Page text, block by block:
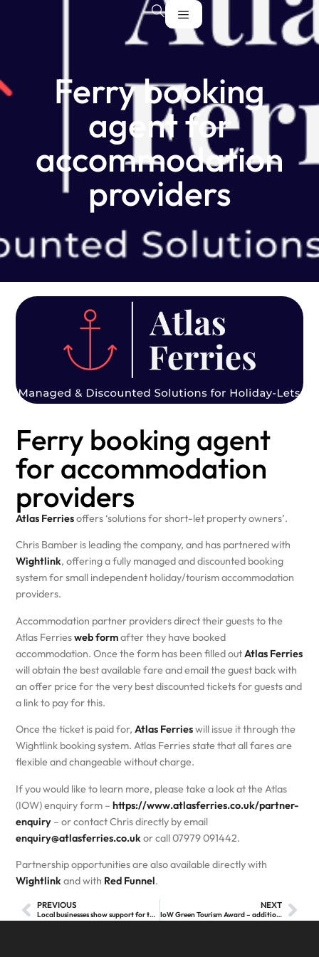
Ferry booking
agent for
accommodation
providers
Ferry booking agent
for accommodation
providers
Atlas Ferriesoffers ‘solutions for short-let property owners’.
Chris Bamber is leading the company, and has partnered with
Wightlink, offering a fully managed and discounted booking
system for small independent holiday/tourism accommodation
providers.
Accommodation partner providers direct their guests to the
Atlas Ferriesweb formafter they have booked
accommodation. Once the form has been filled outAtlas Ferries
will obtain the best available fare and email the guest back with
an offer price for the very best discounted tickets for guests and
a link to pay for this.
Once the ticket is paid for,Atlas Ferrieswill issue it through the
Wightlink booking system. Atlas Ferries state that all fares are
flexible and changeable without charge.
If you would like to learn more, please take a look at the Atlas
(IOW) enquiry form –https://www.atlasferries.co.uk/partner-
enquiry – or contact Chris directly by email
enquiry@atlasferries.co.ukor call 07979 091442.
Partnership opportunities are also available directly with
Wightlinkand with Red Funnel.
PREVIOUS
Local businesses show support for tourism on the Isle of Wight as Wight BID is passed
NEXT
IoW Green Tourism Award – additional information